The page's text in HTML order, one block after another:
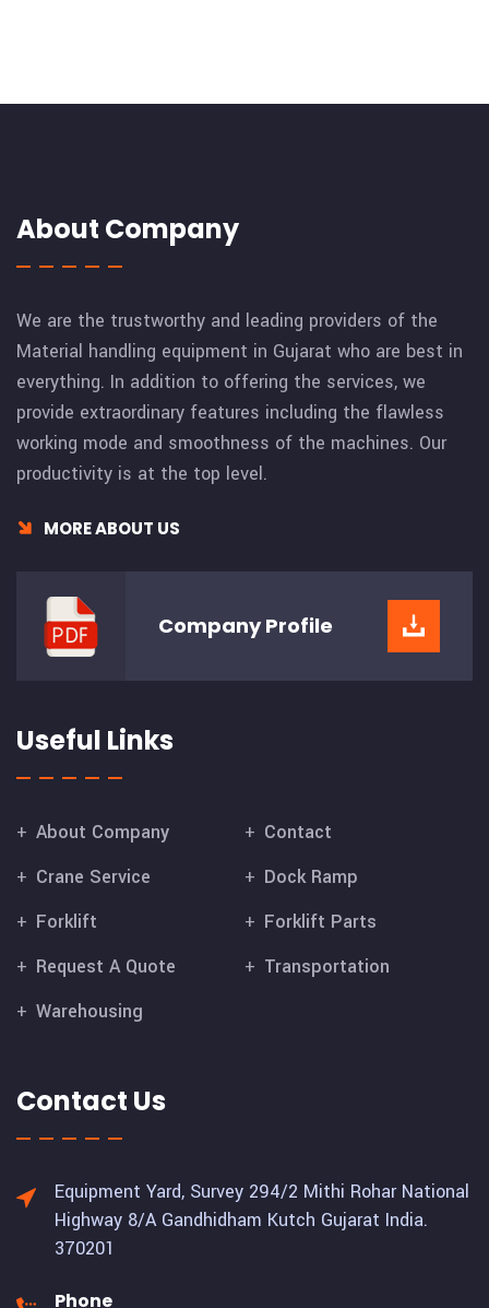
About Company
We are the trustworthy and leading providers of the
Material handling equipment in Gujarat who are best in
everything. In addition to offering the services, we
provide extraordinary features including the flawless
working mode and smoothness of the machines. Our
productivity is at the top level.
MORE ABOUT US
CompanyProfile
Useful Links
About Company
Contact
Crane Service
Dock Ramp
Forklift
Forklift Parts
Request A Quote
Transportation
Warehousing
Contact Us
Equipment Yard, Survey 294/2 Mithi Rohar National
Highway 8/A Gandhidham Kutch Gujarat India.
370201
Phone